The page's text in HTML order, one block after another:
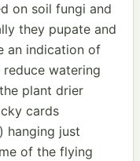
on soil fungi and
they pupate and
an indication of
watering
plant drier
cards
hanging just
of the flying